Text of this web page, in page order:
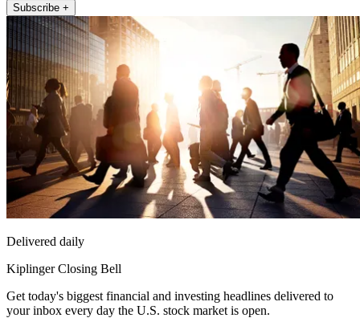
Subscribe +
Delivered daily
Kiplinger Closing Bell
Get today's biggest financial and investing headlines delivered to
your inbox every day the U.S. stock market is open.